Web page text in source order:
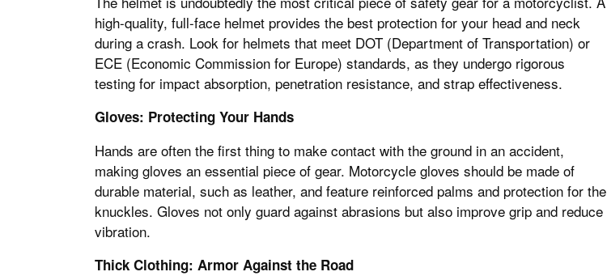
high-quality, full-face helmet provides the best protection for your head and neck
during a crash. Look for helmets that meet DOT (Department of Transportation) or
ECE (Economic Commission for Europe) standards, as they undergo rigorous
testing for impact absorption, penetration resistance, and strap effectiveness.
Gloves: Protecting Your Hands
Hands are often the first thing to make contact with the ground in an accident,
making gloves an essential piece of gear. Motorcycle gloves should be made of
durable material, such as leather, and feature reinforced palms and protection for the
knuckles. Gloves not only guard against abrasions but also improve grip and reduce
vibration.
Thick Clothing: Armor Against the Road